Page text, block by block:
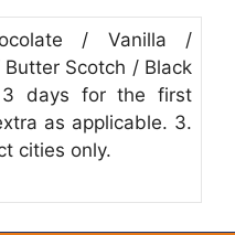
/ Vanilla /
Scotch / Black
3 days for the first
as applicable. 3.
cities only.